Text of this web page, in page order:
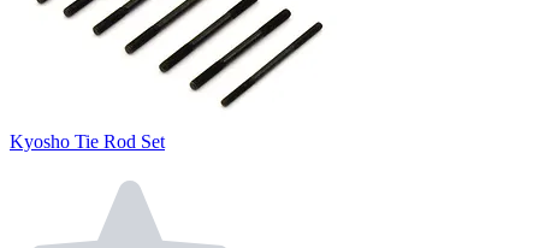
Kyosho Tie Rod Set